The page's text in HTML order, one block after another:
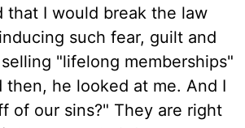
I would break the law
such fear, guilt and
"lifelong memberships"
he looked at me. And I
of our sins?" They are right